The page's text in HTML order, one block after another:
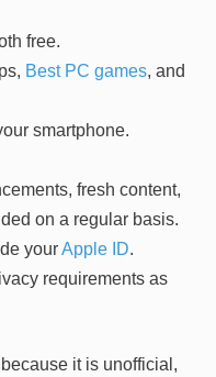
free.
Best PC games, and
smartphone.
fresh content,
on a regular basis.
yourApple ID.
requirements as
it is unofficial,